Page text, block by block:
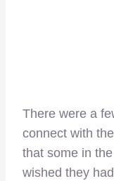
There were a
connect with
that some in
wished they